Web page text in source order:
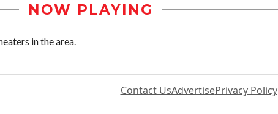
NOW PLAYING
in the area.
Contact UsAdvertisePrivacy Policy